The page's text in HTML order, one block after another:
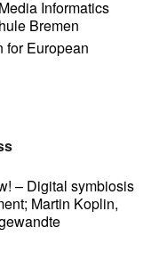
Informatics
Bremen
for European
– Digital symbiosis
Martin Koplin,